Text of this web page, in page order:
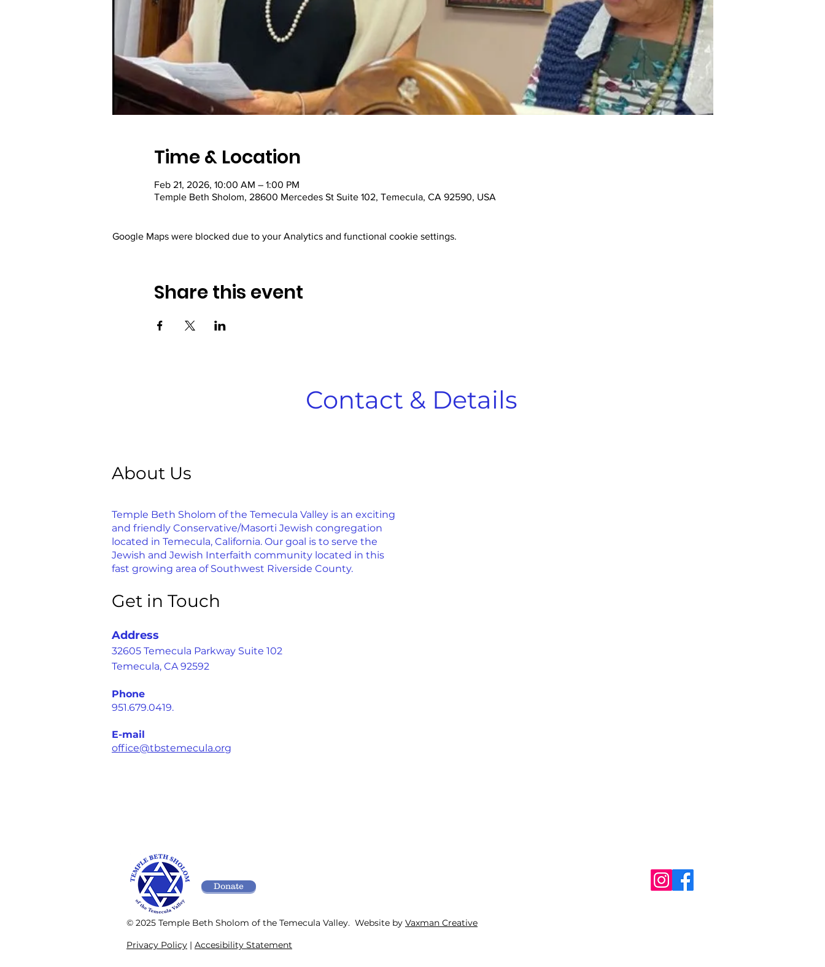
Time & Location
Feb 21, 2026, 10:00 AM – 1:00 PM
Temple Beth Sholom, 28600 Mercedes St Suite 102, Temecula, CA 92590, USA
Google Maps were blocked due to your Analytics and functional cookie settings.
Share this event
Contact & Details
About Us
Temple Beth Sholom of the Temecula Valley is an exciting
and friendly Conservative/Masorti Jewish congregation
located in Temecula, California. Our goal is to serve the
Jewish and Jewish Interfaith community located in this
fast growing area of Southwest Riverside County.
Get in Touch
Address
32605 Temecula Parkway Suite 102
Temecula, CA 92592
Phone
951.679.0419.
E-mail
office@tbstemecula.org
Donate
© 2025 Temple Beth Sholom of the Temecula Valley. Website by Vaxman Creative
Privacy Policy | Accesibility Statement